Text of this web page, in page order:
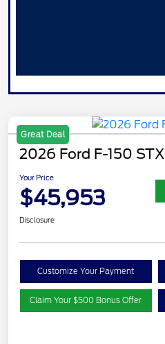
Great Deal
2026 Ford F-150 STX
Your Price
$45,953
Disclosure
Customize Your Payment
Claim Your $500 Bonus Offer